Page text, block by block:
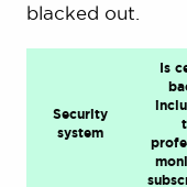
blacked out.
Security
system
Is